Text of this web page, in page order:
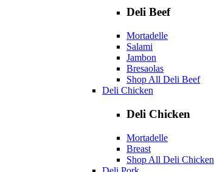
Deli Beef
Mortadelle
Salami
Jambon
Bresaolas
Shop All Deli Beef
Deli Chicken
Deli Chicken
Mortadelle
Breast
Shop All Deli Chicken